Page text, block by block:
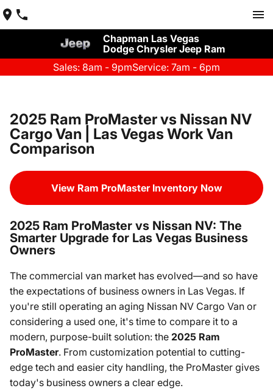
Chapman Las Vegas
Dodge Chrysler Jeep Ram
Sales: 8am - 9pmService: 7am - 6pm
2025 Ram ProMaster vs Nissan NV
Cargo Van | Las Vegas Work Van
Comparison
View Ram ProMaster Inventory Now
2025 Ram ProMaster vs Nissan NV: The
Smarter Upgrade for Las Vegas Business
Owners
The commercial van market has evolved—and so have
the expectations of business owners in Las Vegas. If
you're still operating an aging Nissan NV Cargo Van or
considering a used one, it's time to compare it to a
modern, purpose-built solution: the 2025 Ram
ProMaster. From customization potential to cutting-
edge tech and easier city handling, the ProMaster gives
today's business owners a clear edge.